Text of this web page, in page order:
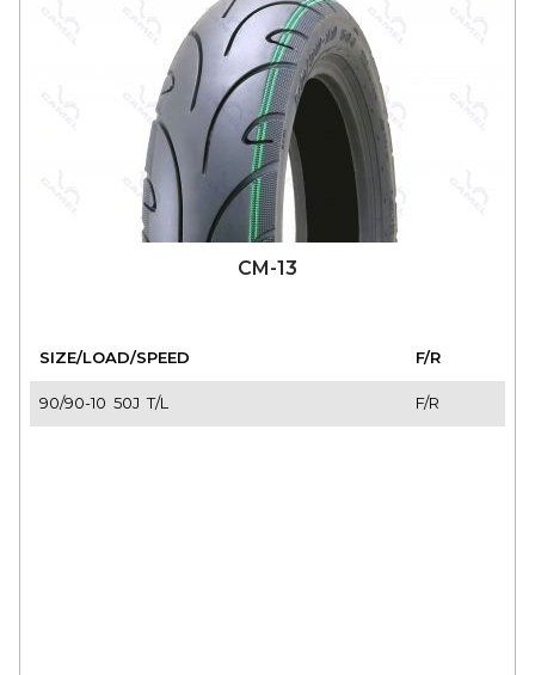
CM-13
SIZE/LOAD/SPEED
F/R
90/90-10 50J T/L
F/R